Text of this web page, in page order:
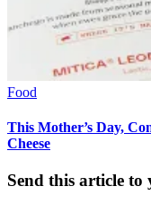
Food
This Mother’s Day,
Cheese
Send this article to